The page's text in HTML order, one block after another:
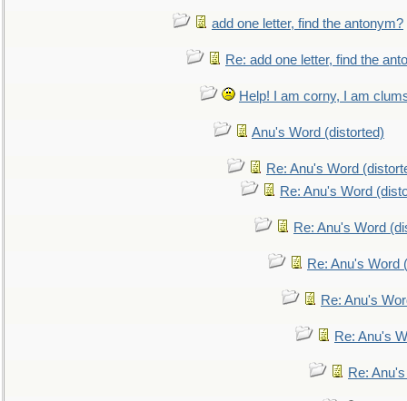
add one letter, find the antonym?
Re: add one letter, find the
Help! I am corny, I am
Anu's Word (distorted)
Re: Anu's Word
Re: Anu's Word
Re: Anu's Word
Re: Anu's Word
Re: Anu's
Re: Anu's
Re: